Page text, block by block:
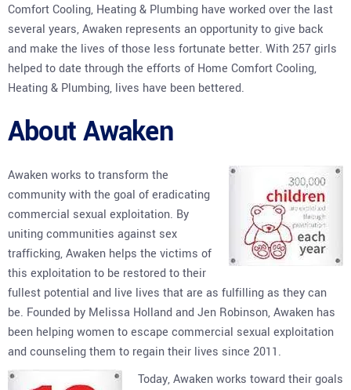
Comfort Cooling, Heating & Plumbing have worked over the last
several years, Awaken represents an opportunity to give back
and make the lives of those less fortunate better. With 257 girls
helped to date through the efforts of Home Comfort Cooling,
Heating & Plumbing, lives have been bettered.
About Awaken
Awaken works to transform the
community with the goal of eradicating
commercial sexual exploitation. By
uniting communities against sex
trafficking, Awaken helps the victims of
this exploitation to be restored to their
fullest potential and live lives that are as fulfilling as they can
be. Founded by Melissa Holland and Jen Robinson, Awaken has
been helping women to escape commercial sexual exploitation
and counseling them to regain their lives since 2011.
Today, Awaken works toward their goals